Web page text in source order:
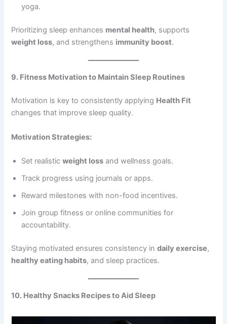
yoga.
Prioritizing sleep enhances mental health, supports
weight loss, and strengthens immunity boost.
9. Fitness Motivation to Maintain Sleep Routines
Motivation is key to consistently applying Health Fit
changes that improve sleep quality.
Motivation Strategies:
Set realisticweight loss and wellness goals.
Track progress using journals or apps.
Reward milestones with non-food incentives.
Join group fitness or online communities for
accountability.
Staying motivated ensures consistency indaily exercise,
healthy eating habits, and sleep practices.
10. Healthy Snacks Recipes to Aid Sleep